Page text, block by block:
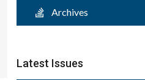
Archives
Latest Issues